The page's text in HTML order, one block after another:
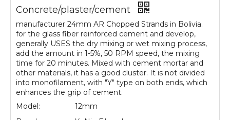
Concrete/plaster/cement
manufacturer 24mm AR Chopped Strands in Bolivia.
for the glass fiber reinforced cement and develop,
generally USES the dry mixing or wet mixing process,
add the amount in 1-5%, 50 RPM speed, the mixing
time for 20 minutes. Mixed with cement mortar and
other materials, it has a good cluster. It is not divided
into monofilament, with "Y" type on both ends, which
enhances the grip of cement.
Model:
12mm